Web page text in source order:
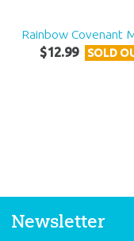
Rainbow Covenant
$12.99 SOLD
Newsletter